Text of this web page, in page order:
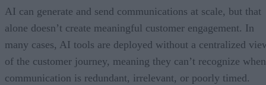
AI can generate and send communications at scale, but that
alone doesn’t create meaningful customer engagement. In
many cases, AI tools are deployed without a centralized
of the customer journey, meaning they can’t recognize when
communication is redundant, irrelevant, or poorly timed.